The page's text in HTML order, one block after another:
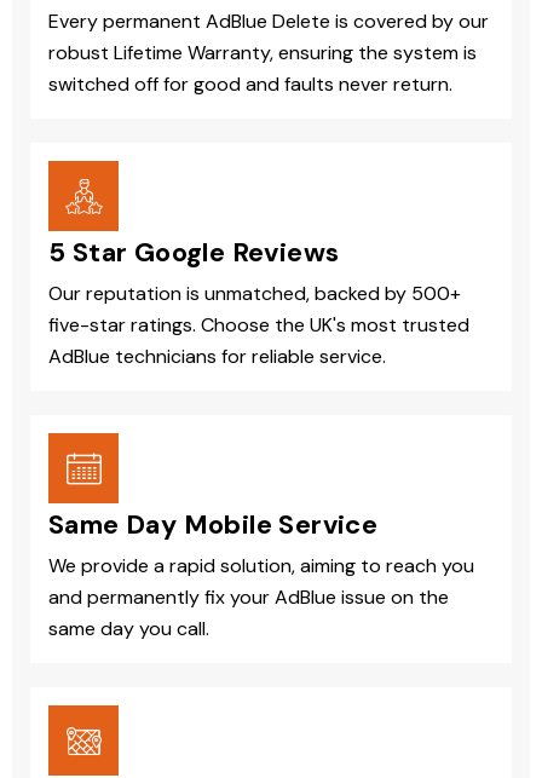
Every permanent AdBlue Delete is covered by our
robust Lifetime Warranty, ensuring the system is
switched off for good and faults never return.
5 Star Google Reviews
Our reputation is unmatched, backed by 500+
five-star ratings. Choose the UK's most trusted
AdBlue technicians for reliable service.
Same Day Mobile Service
We provide a rapid solution, aiming to reach you
and permanently fix your AdBlue issue on the
same day you call.